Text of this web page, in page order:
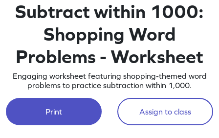
Subtract within 1000:
Shopping Word
Problems - Worksheet
Engaging worksheet featuring shopping-themed word
problems to practice subtraction within 1,000.
Print Assign to class